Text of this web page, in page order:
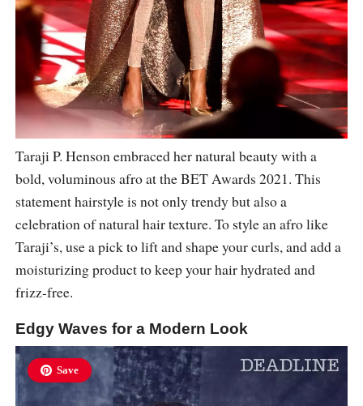
Taraji P. Henson embraced her natural beauty with a
bold, voluminous afro at the BET Awards 2021. This
statement hairstyle is not only trendy but also a
celebration of natural hair texture. To style an afro like
Taraji’s, use a pick to lift and shape your curls, and add a
moisturizing product to keep your hair hydrated and
frizz-free.
Edgy Waves for a Modern Look
Save